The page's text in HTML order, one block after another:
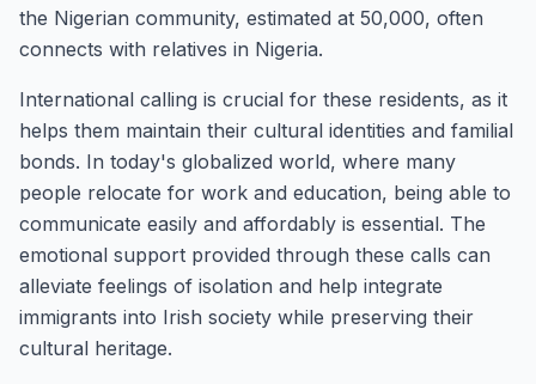
the Nigerian community, estimated at 50,000, often
connects with relatives in Nigeria.
International calling is crucial for these residents, as it
helps them maintain their cultural identities and familial
bonds. In today's globalized world, where many
people relocate for work and education, being able to
communicate easily and affordably is essential. The
emotional support provided through these calls can
alleviate feelings of isolation and help integrate
immigrants into Irish society while preserving their
cultural heritage.